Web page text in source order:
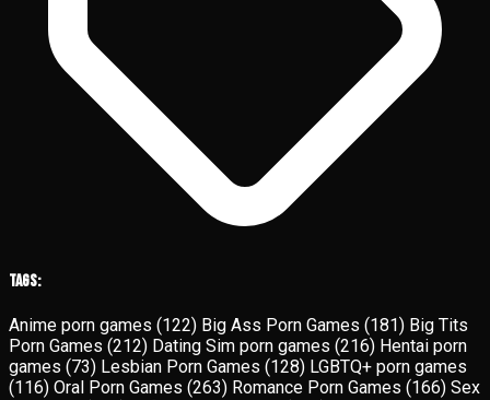
Tags:
Anime porn games (122) Big Ass Porn Games (181) Big Tits
Porn Games (212) Dating Sim porn games (216) Hentai porn
games (73) Lesbian Porn Games (128) LGBTQ+ porn games
(116) Oral Porn Games (263) Romance Porn Games (166) Sex